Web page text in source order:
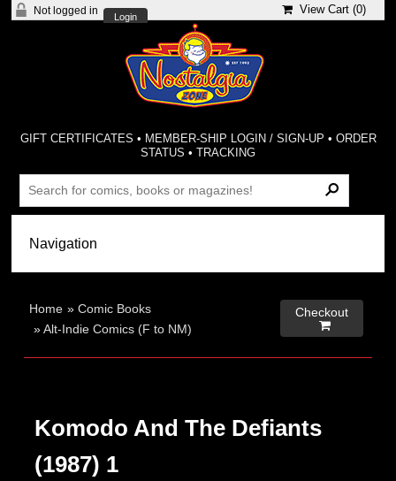
Not logged in
Login
View Cart (0)
GIFT CERTIFICATES • MEMBER-SHIP LOGIN / SIGN-UP • ORDER
STATUS •TRACKING
Home »Comic Books
»Alt-Indie Comics (F to NM)
Checkout

Komodo And The Defiants
(1987) 1